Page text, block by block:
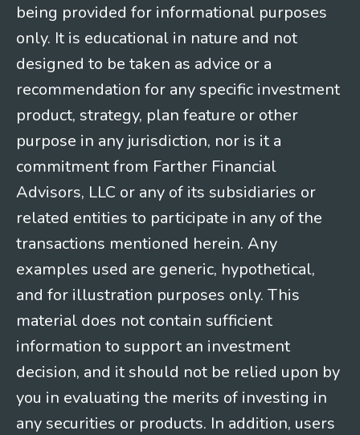
being provided for informational purposes
only. It is educational in nature and not
designed to be taken as advice or a
recommendation for any specific investment
product, strategy, plan feature or other
purpose in any jurisdiction, nor is it a
commitment from Farther Financial
Advisors, LLC or any of its subsidiaries or
related entities to participate in any of the
transactions mentioned herein. Any
examples used are generic, hypothetical,
and for illustration purposes only. This
material does not contain sufficient
information to support an investment
decision, and it should not be relied upon by
you in evaluating the merits of investing in
any securities or products. In addition, users